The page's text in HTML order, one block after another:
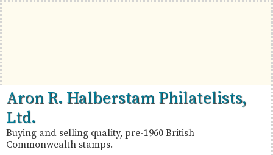
Skip
to
primary
navigation
Skip
to
main
content
Skip
to
primary
sidebar
British
Commonwealth
Stamps
Aron
R.
Halberstam
Philatelists,
Aron R. Halberstam Philatelists,
Ltd.
Buying and selling quality, pre-1960 British
Commonwealth stamps.